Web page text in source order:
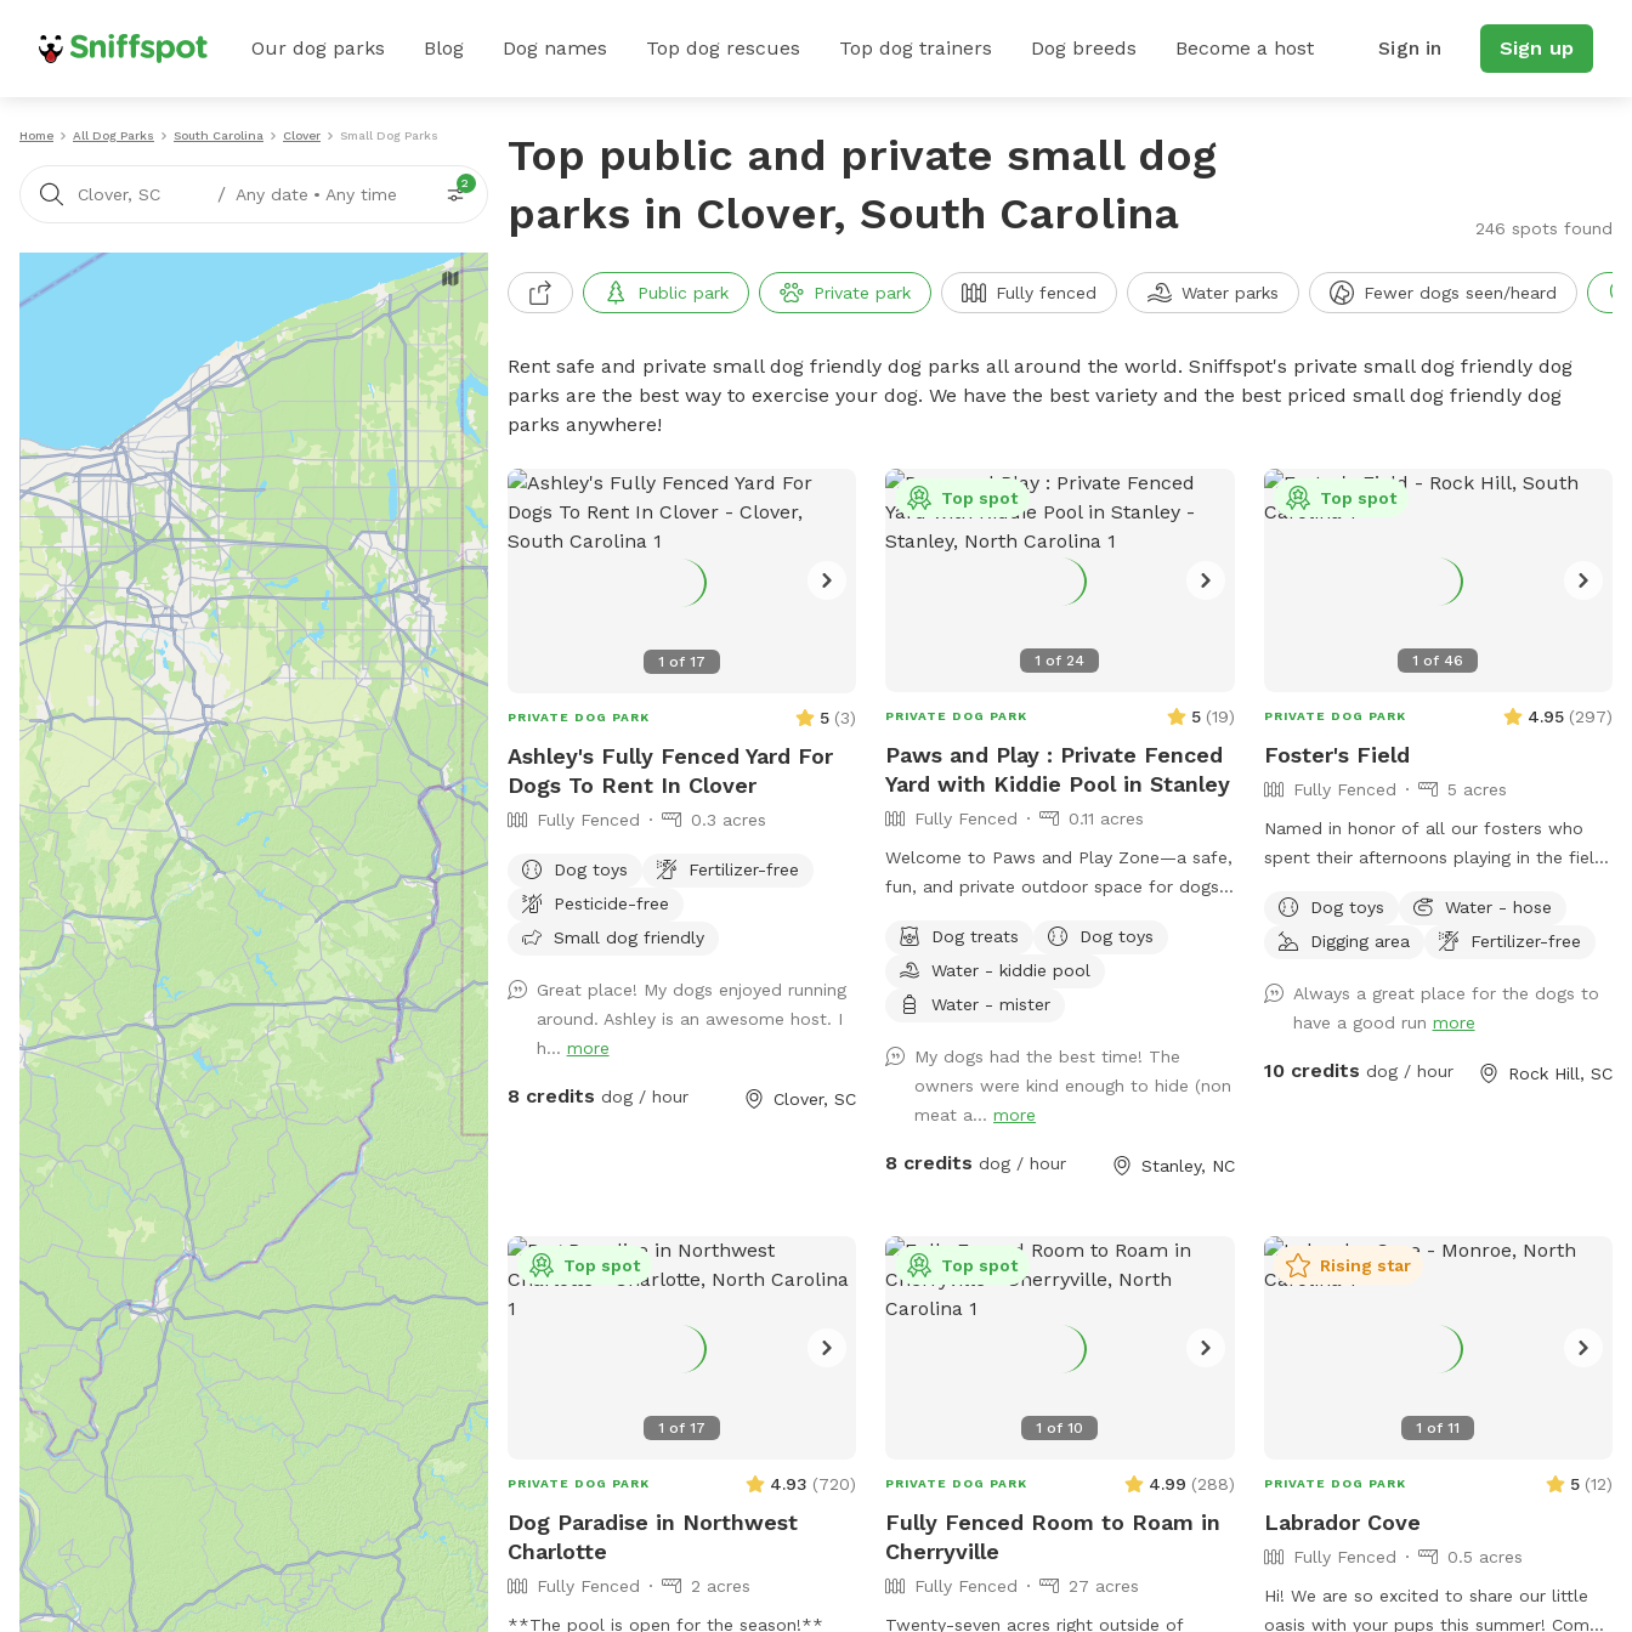
Our dog parks Blog Dog names Top dog rescues Top dog trainers Dog breeds Become a host Sign in Sign up
Home All Dog Parks South Carolina Clover Small Dog Parks
Clover, SC / Any date • Any time
2
Top public and private small dog
parks in Clover, South Carolina
246 spots found
Public park Private park Fully fenced Water parks Fewer dogs seen/heard
Rent safe and private small dog friendly dog parks all around the world. Sniffspot's private small dog friendly dog
parks are the best way to exercise your dog. We have the best variety and the best priced small dog friendly dog
parks anywhere!
1 of 17
PRIVATE DOG PARK 5 (3)
Ashley's Fully Fenced Yard For
Dogs To Rent In Clover
Fully Fenced 0.3 acres
Dog toys
Fertilizer-free
Pesticide-free
Small dog friendly
Great place! My dogs enjoyed running
around. Ashley is an awesome host. I
h... more
8 credits dog / hour Clover, SC
1 of 24
Top spot
PRIVATE DOG PARK 5 (19)
Paws and Play : Private Fenced
Yard with Kiddie Pool in Stanley
Fully Fenced
0.11 acres
Welcome to Paws and Play Zone—a safe,
fun, and private outdoor space for dogs
off and splash around in the kiddie pool
💦 while you relax and watch the fun !
Our fully fenced yard is packed with toys
freedom to run, explore, and make a
splash all summer long.
Dog treats
Dog toys
Water - kiddie pool
Water - mister
My dogs had the best time! The
owners were kind enough to hide (non
meat a...more
8 credits dog / hour Stanley, NC
1 of 46
Top spot
PRIVATE DOG PARK 4.95 (297)
Foster's Field
Fully Fenced
5 acres
Named in honor of all our fosters who
spent their afternoons playing in the field
Beautiful and private rolling hill field with
shade and a swing to sit on and enjoy it!
of space for your dogs to run to their
hearts content and a quiet space to train.
A unique and beautiful space to fit all
Dog toys
Water - hose
Digging area
Fertilizer-free
Always a great place for the dogs to
have a good run more
10 credits dog / hour Rock Hill, SC
1 of 17
Top spot
PRIVATE DOG PARK 4.93 (720)
Dog Paradise in Northwest
Charlotte
Fully Fenced
2 acres
**The pool is open for the season!**
1 of10
Top spot
PRIVATE DOG PARK 4.99 (288)
Fully Fenced Room to Roam in
Cherryville
Fully Fenced
27 acres
Twenty-seven acres right outside of
1 of11
Rising star
PRIVATE DOG PARK 5 (12)
Labrador Cove
Fully Fenced
0.5 acres
Hi! We are so excited to share our little
oasis with your pups this summer! Come